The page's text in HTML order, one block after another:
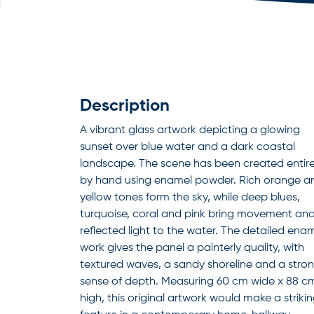
Description
A vibrant glass artwork depicting a glowing
sunset over blue water and a dark coastal
landscape. The scene has been created
by hand using enamel powder. Rich orange
yellow tones form the sky, while deep blues,
turquoise, coral and pink bring movement and
reflected light to the water. The detailed
work gives the panel a painterly quality, with
textured waves, a sandy shoreline and a
sense of depth. Measuring 60 cm wide x 88
high, this original artwork would make a